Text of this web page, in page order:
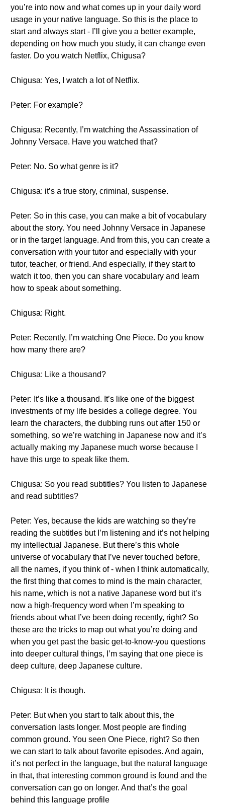
you’re into now and what comes up in your daily word
usage in your native language. So this is the place to
start and always start - I’ll give you a better example,
depending on how much you study, it can change even
faster. Do you watch Netflix, Chigusa?
Chigusa: Yes, I watch a lot of Netflix.
Peter: For example?
Chigusa: Recently, I’m watching the Assassination of
Johnny Versace. Have you watched that?
Peter: No. So what genre is it?
Chigusa: it’s a true story, criminal, suspense.
Peter: So in this case, you can make a bit of vocabulary
about the story. You need Johnny Versace in Japanese
or in the target language. And from this, you can create a
conversation with your tutor and especially with your
tutor, teacher, or friend. And especially, if they start to
watch it too, then you can share vocabulary and learn
how to speak about something.
Chigusa: Right.
Peter: Recently, I’m watching One Piece. Do you know
how many there are?
Chigusa: Like a thousand?
Peter: It’s like a thousand. It’s like one of the biggest
investments of my life besides a college degree. You
learn the characters, the dubbing runs out after 150 or
something, so we’re watching in Japanese now and it’s
actually making my Japanese much worse because I
have this urge to speak like them.
Chigusa: So you read subtitles? You listen to Japanese
and read subtitles?
Peter: Yes, because the kids are watching so they’re
reading the subtitles but I’m listening and it’s not helping
my intellectual Japanese. But there’s this whole
universe of vocabulary that I’ve never touched before,
all the names, if you think of - when I think automatically,
the first thing that comes to mind is the main character,
his name, which is not a native Japanese word but it’s
now a high-frequency word when I’m speaking to
friends about what I’ve been doing recently, right? So
these are the tricks to map out what you’re doing and
when you get past the basic get-to-know-you questions
into deeper cultural things, I’m saying that one piece is
deep culture, deep Japanese culture.
Chigusa: It is though.
Peter: But when you start to talk about this, the
conversation lasts longer. Most people are finding
common ground. You seen One Piece, right? So then
we can start to talk about favorite episodes. And again,
it’s not perfect in the language, but the natural language
in that, that interesting common ground is found and the
conversation can go on longer. And that’s the goal
behind this language profile